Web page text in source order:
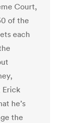
Court,
of the
each
Erick
he’s
the